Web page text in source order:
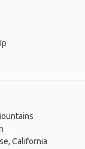
California